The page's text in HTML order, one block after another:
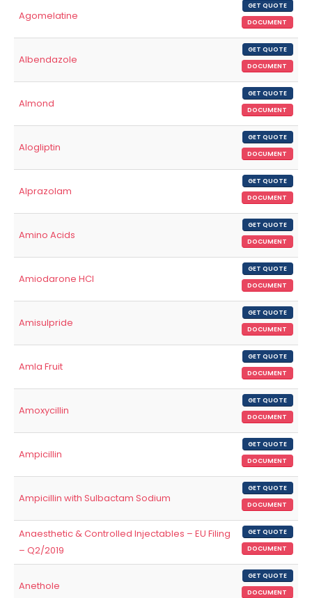
Agomelatine
GET QUOTE
DOCUMENT
Albendazole
GET QUOTE
DOCUMENT
Almond
GET QUOTE
DOCUMENT
Alogliptin
GET QUOTE
DOCUMENT
Alprazolam
GET QUOTE
DOCUMENT
Amino Acids
GET QUOTE
DOCUMENT
Amiodarone HCl
GET QUOTE
DOCUMENT
Amisulpride
GET QUOTE
DOCUMENT
Amla Fruit
GET QUOTE
DOCUMENT
Amoxycillin
GET QUOTE
DOCUMENT
Ampicillin
GET QUOTE
DOCUMENT
Ampicillin with Sulbactam Sodium
GET QUOTE
DOCUMENT
Anaesthetic & Controlled Injectables – EU Filing
– Q2/2019
GET QUOTE
DOCUMENT
Anethole
GET QUOTE
DOCUMENT